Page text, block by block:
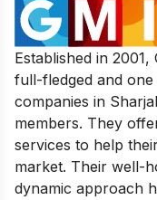
Established in
full-fledged and
companies in
members. They
services to help
market. Their well-
dynamic approach